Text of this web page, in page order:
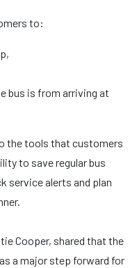
to:
bus is from arriving at
the tools that customers
to save regular bus
service alerts and plan
Cooper, shared that the
a major step forward for